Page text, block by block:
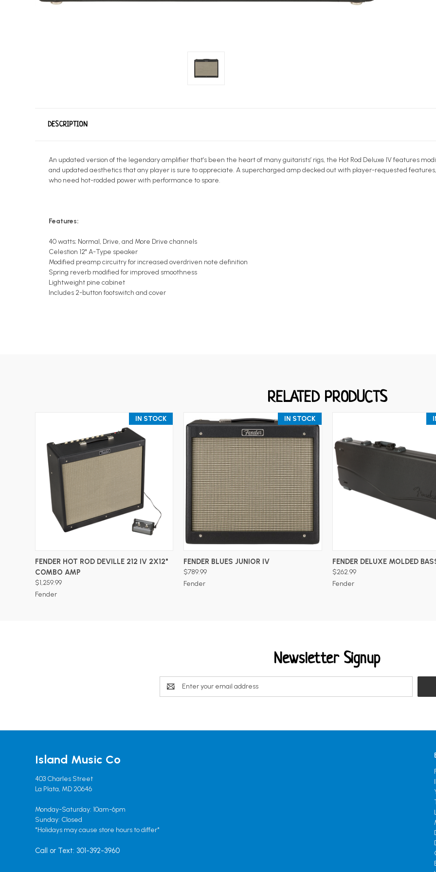
DESCRIPTION
An updated version of the legendary amplifier that’s been the heart of many guitarists’ rigs, the Hot Rod Deluxe IV features
and updated aesthetics that any player is sure to appreciate. A supercharged amp decked out with player-requested features,
who need hot-rodded power with performance to spare.
Features:
40 watts; Normal, Drive, and More Drive channels
Celestion 12" A-Type speaker
Modified preamp circuitry for increased overdriven note definition
Spring reverb modified for improved smoothness
Lightweight pine cabinet
Includes 2-button footswitch and cover
RELATED PRODUCTS
IN STOCK
ADD TO CART
FENDER HOT ROD DEVILLE 212 IV 2X12"
COMBO AMP
$1,259.99
Fender
IN STOCK
ADD TO CART
FENDER BLUES JUNIOR IV
$789.99
Fender
ADD TO CART
FENDER DELUXE MOLDED
$262.99
Fender
Newsletter Signup
Email
Address
Island Music Co
403 Charles Street
La Plata, MD 20646
Monday-Saturday: 10am-6pm
Sunday: Closed
*Holidays may cause store hours to differ*
Call or Text: 301-392-3960